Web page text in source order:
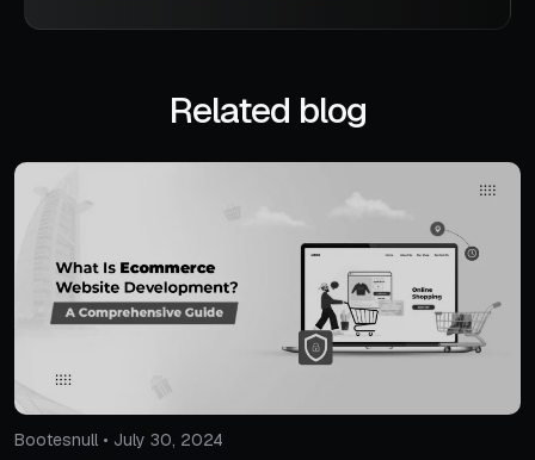
Related blog
Bootesnull • July 30, 2024